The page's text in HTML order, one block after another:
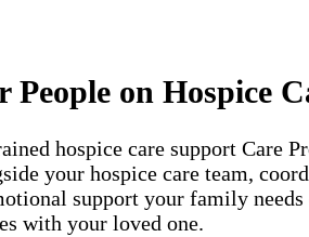
People on Hospice
hospice care support Care
your hospice care team,
support your family
with your loved one.